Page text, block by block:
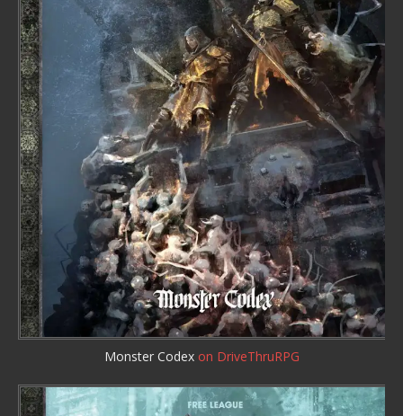
Monster Codex on DriveThruRPG